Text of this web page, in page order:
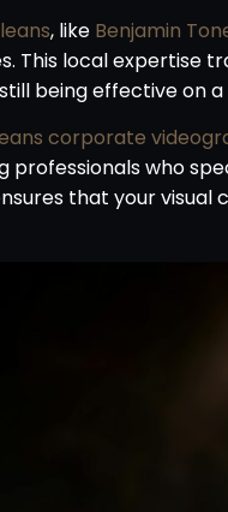
, like Benjamin
This local expertise
being effective on
corporate
who
that your visual